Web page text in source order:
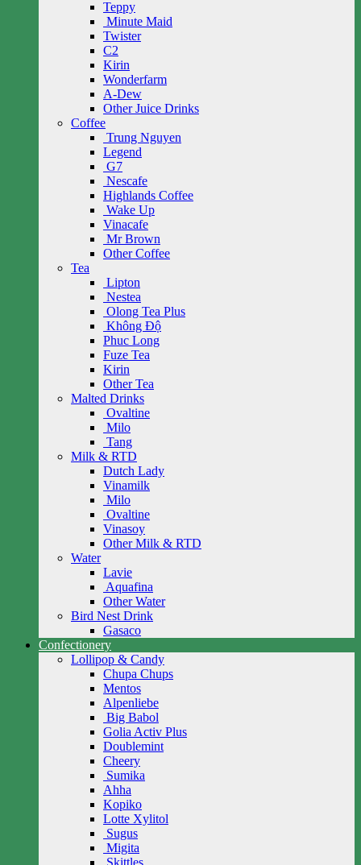
Teppy
Minute Maid
Twister
C2
Kirin
Wonderfarm
A-Dew
Other Juice Drinks
Coffee
Trung Nguyen
Legend
G7
Nescafe
Highlands Coffee
Wake Up
Vinacafe
Mr Brown
Other Coffee
Tea
Lipton
Nestea
Olong Tea Plus
Không Độ
Phuc Long
Fuze Tea
Kirin
Other Tea
Malted Drinks
Ovaltine
Milo
Tang
Milk & RTD
Dutch Lady
Vinamilk
Milo
Ovaltine
Vinasoy
Other Milk & RTD
Water
Lavie
Aquafina
Other Water
Bird Nest Drink
Gasaco
Confectionery
Lollipop & Candy
Chupa Chups
Mentos
Alpenliebe
Big Babol
Golia Activ Plus
Doublemint
Cheery
Sumika
Ahha
Kopiko
Lotte Xylitol
Sugus
Migita
Skittles